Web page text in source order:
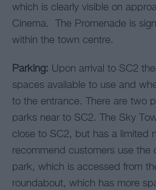
which is clearly visible on
Cinema. The Promenade is
within the town centre.
Parking: Upon arrival to SC2
spaces available to use and
to the entrance. There are two
parks near to SC2. The Sky
close to SC2, but has a limited
recommend customers use the
park, which is accessed from
roundabout, which has more